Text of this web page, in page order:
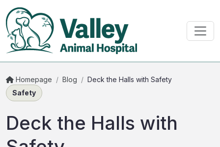
Homepage / Blog / Deck the Halls with Safety
Safety
Deck the Halls with